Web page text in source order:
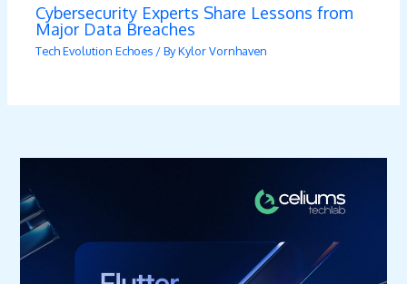
Cybersecurity Experts Share Lessons from
Major Data Breaches
Tech Evolution Echoes / ByKylor Vornhaven